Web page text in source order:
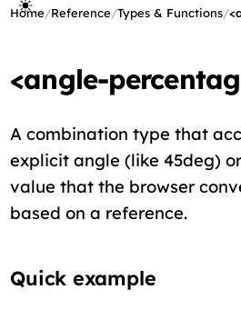
Home/Reference/Types & Functions/
<angle-
A combination type that
explicit angle (like 45deg)
value that the browser
based on a reference.
Quick example